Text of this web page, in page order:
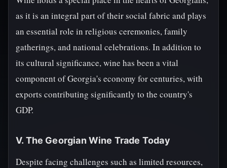
as it is an integral part of their social fabric and plays
an essential role in religious ceremonies, family
gatherings, and national celebrations. In addition to
its cultural significance, wine has been a vital
component of Georgia's economy for centuries, with
exports contributing significantly to the country's
GDP.
V. The Georgian Wine Trade Today
Despite facing challenges such as limited resources,